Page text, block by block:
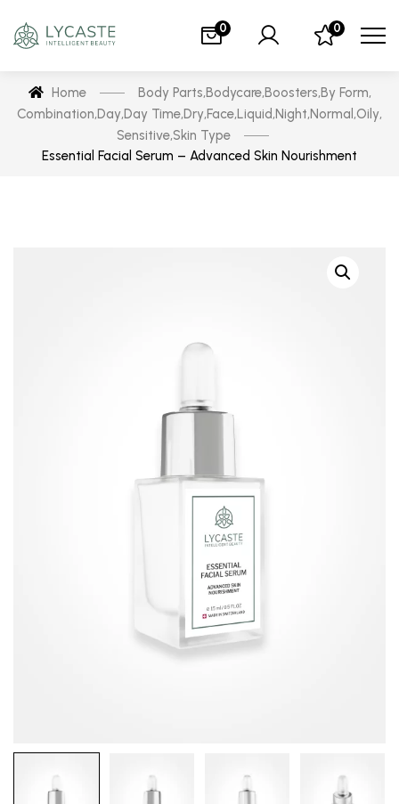
0 0
Home Body Parts,Bodycare,Boosters,By Form,
Combination,Day,Day Time,Dry,Face,Liquid,Night,Normal ,Oily,
Sensitive,Skin Type
Essential Facial Serum – Advanced Skin Nourishment